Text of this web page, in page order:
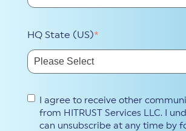
HQ State (US)*
I agree to receive other
from HITRUST Services LLC. I
can unsubscribe at any time by